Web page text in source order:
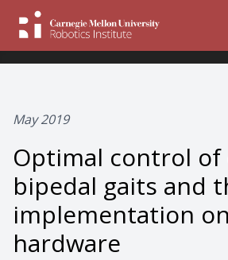
May 2019
Optimal control
bipedal gaits and
implementation
hardware